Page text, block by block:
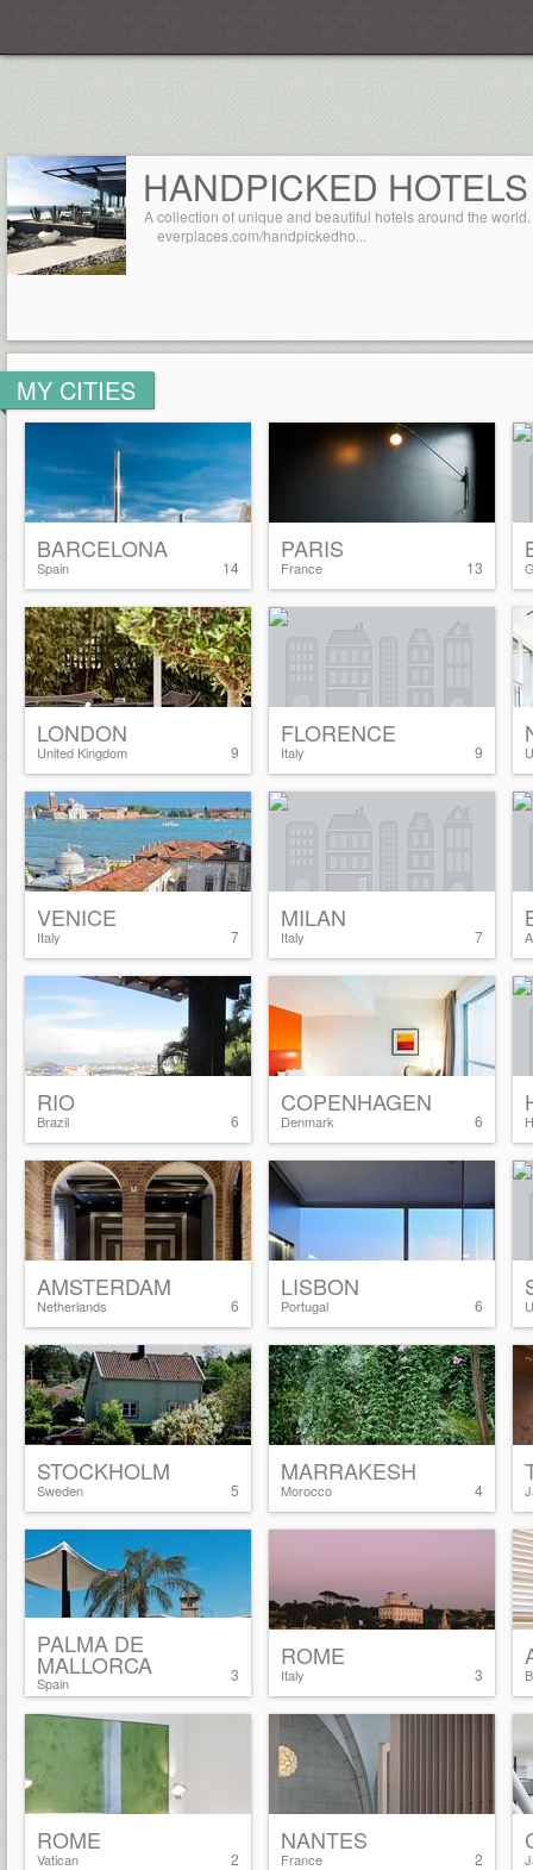
HANDPICKED HOTELS
A collection of unique and beautiful hotels around the world.
everplaces.com/handpickedho...
MY CITIES
14
BARCELONA
Spain 13
PARIS
France
9
LONDON
United Kingdom 9
FLORENCE
Italy
7
VENICE
Italy 7
MILAN
Italy
6
RIO
Brazil 6
COPENHAGEN
Denmark
6
AMSTERDAM
Netherlands 6
LISBON
Portugal
5
STOCKHOLM
Sweden 4
MARRAKESH
Morocco
3
PALMA DE
MALLORCA
Spain 3
ROME
Italy
2
ROME
Vatican 2
NANTES
France